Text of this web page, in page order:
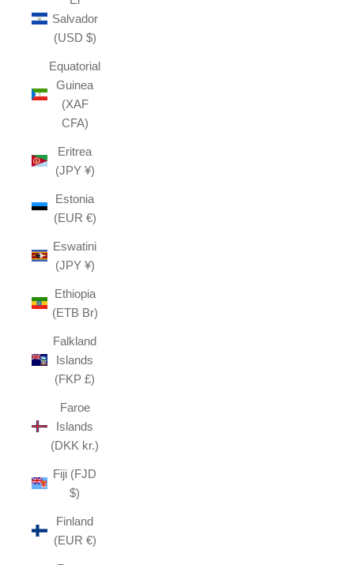
Salvador
(USD $)
Equatorial
Guinea
(XAF
CFA)
Eritrea
(JPY ¥)
Estonia
(EUR €)
Eswatini
(JPY ¥)
Ethiopia
(ETB Br)
Falkland
Islands
(FKP £)
Faroe
Islands
(DKK kr.)
Fiji (FJD
$)
Finland
(EUR €)